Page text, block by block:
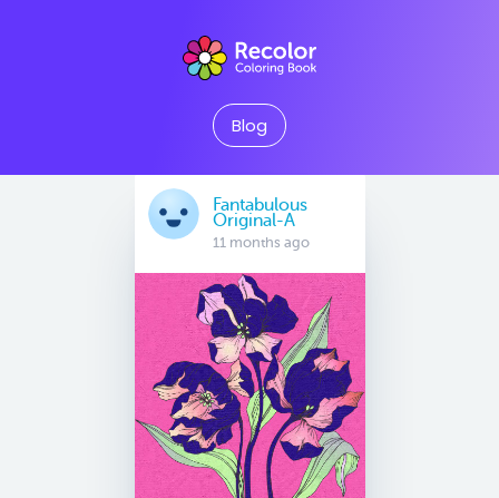
Blog
Fantabulous
Original-A
11 months ago